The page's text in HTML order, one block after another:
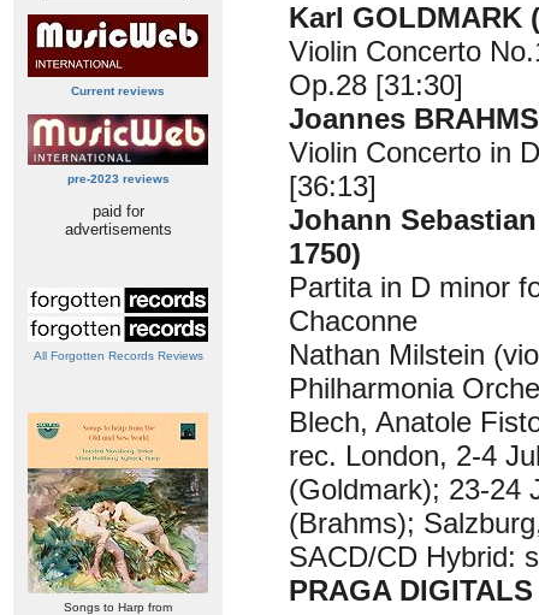
Current reviews
pre-2023 reviews
paid for
advertisements
All Forgotten Records Reviews
Songs to Harp from
Karl GOLDMARK
Violin Concerto
Op.28 [31:30]
Joannes
Violin Concerto in
[36:13]
Johann
1750)
Partita in D minor
Chaconne
Nathan Milstein
Philharmonia
Blech, Anatole
rec. London, 2-4
(Goldmark); 23-24
(Brahms);
SACD/CD Hybrid:
PRAGA